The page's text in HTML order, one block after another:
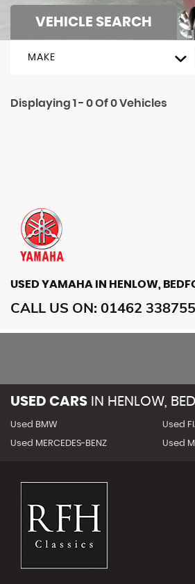
VEHICLE SEARCH
MAKE
Displaying 1 - 0 Of 0 Vehicles
USED YAMAHA IN HENLOW,
CALL US ON: 01462 338755
USED CARS IN HENLOW,
Used BMW Used
Used MERCEDES-BENZ Used